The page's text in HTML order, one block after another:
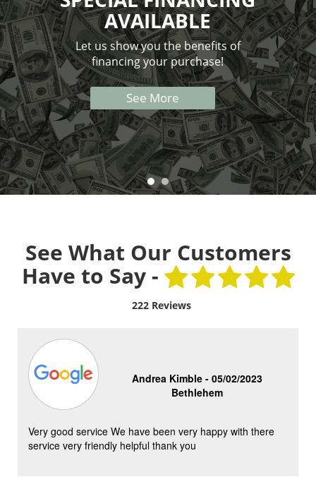
AVAILABLE
Let us show you the benefits of
financing your purchase!
See More
See What Our Customers
Have to Say -
222 Reviews
Andrea Kimble - 05/02/2023
Bethlehem
Very good service We have been very happy with there
service very friendly helpful thank you